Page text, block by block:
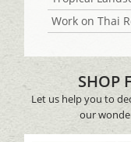
Work on Thai
SHOP
Let us help you to
our